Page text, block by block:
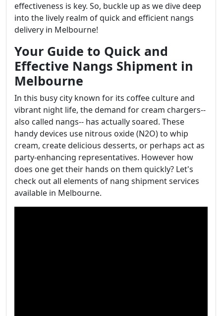
effectiveness is key. So, buckle up as we dive deep
into the lively realm of quick and efficient nangs
delivery in Melbourne!
Your Guide to Quick and
Effective Nangs Shipment in
Melbourne
In this busy city known for its coffee culture and
vibrant night life, the demand for cream chargers--
also called nangs-- has actually soared. These
handy devices use nitrous oxide (N2O) to whip
cream, create delicious desserts, or perhaps act as
party-enhancing representatives. However how
does one get their hands on them quickly? Let's
check out all elements of nang shipment services
available in Melbourne.